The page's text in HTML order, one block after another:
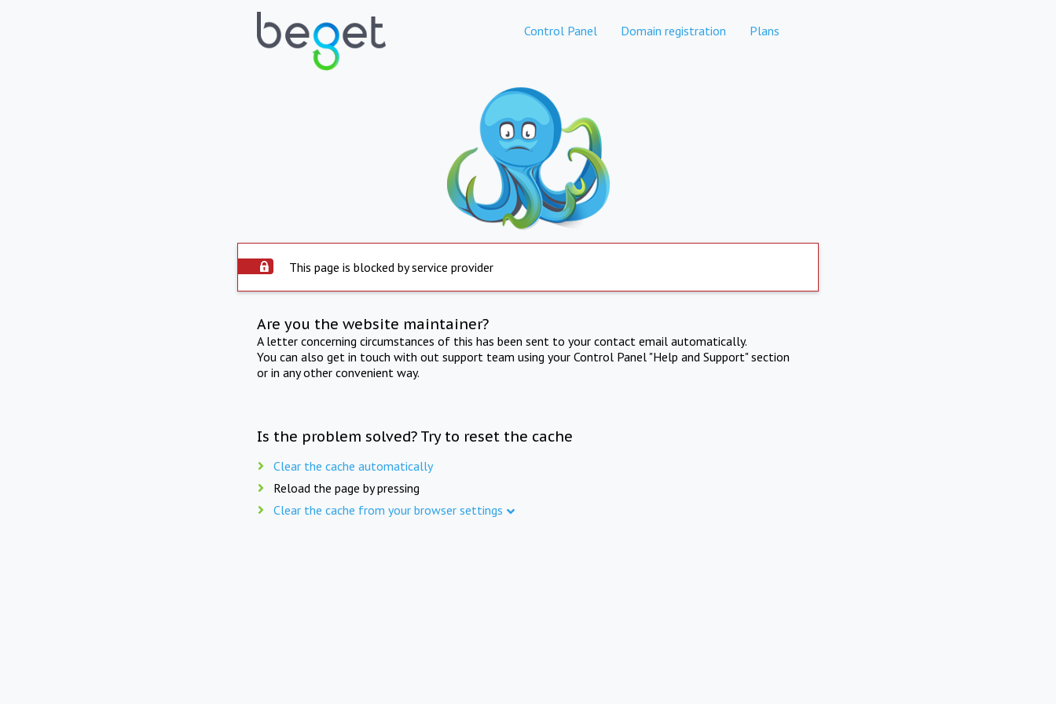
Control Panel Domain registration Plans
This page is blocked by service provider
Are you the website maintainer?
A letter concerning circumstances of this has been sent to your contact email automatically.
You can also get in touch with out support team using your Control Panel "Help and Support" section
or in any other convenient way.
Is the problem solved? Try to reset the cache
Clear the cache automatically
Reload the page by pressing
Clear the cache from your browser settings